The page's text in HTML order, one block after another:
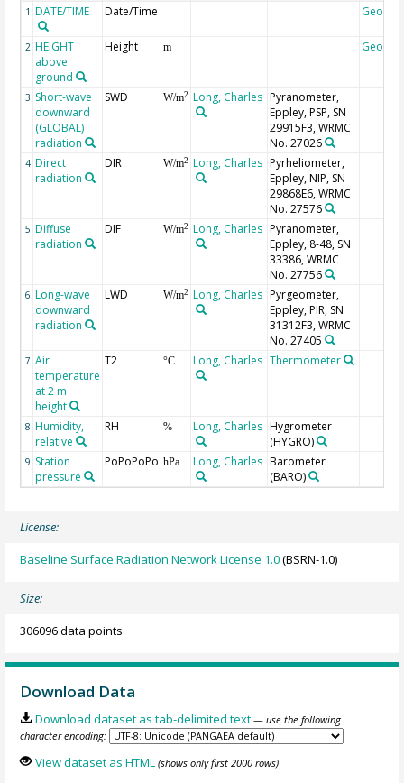
1 DATE/TIME Date/Time
2 HEIGHT
above
ground
Height m
3 Short-wave
downward
(GLOBAL)
radiation
SWD W/m2 Long, Charles Pyranometer,
Eppley, PSP, SN
29915F3, WRMC
No. 27026
4 Direct
radiation
DIR W/m2 Long, Charles Pyrheliometer,
Eppley, NIP, SN
29868E6, WRMC
No. 27576
5 Diffuse
radiation
DIF W/m2 Long, Charles Pyranometer,
Eppley, 8-48, SN
33386, WRMC
No. 27756
6 Long-wave
downward
radiation
LWD W/m2 Long, Charles Pyrgeometer,
Eppley, PIR, SN
31312F3, WRMC
No. 27405
7 Air
temperature
at 2 m
height
T2 °C Long, Charles Thermometer
8 Humidity,
relative
RH % Long, Charles Hygrometer
(HYGRO)
9 Station
pressure
PoPoPoPo hPa Long, Charles Barometer
(BARO)
License:
Baseline Surface Radiation Network License 1.0(BSRN-1.0)
Size:
306096 data points
Download Data
Download dataset as tab-delimited text — use the following
character encoding:
View dataset as HTML (shows only first 2000 rows)